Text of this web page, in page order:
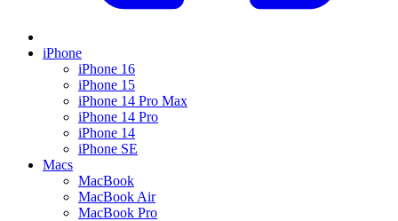
iPhone
iPhone 16
iPhone 15
iPhone 14 Pro Max
iPhone 14 Pro
iPhone 14
iPhone SE
Macs
MacBook
MacBook Air
MacBook Pro